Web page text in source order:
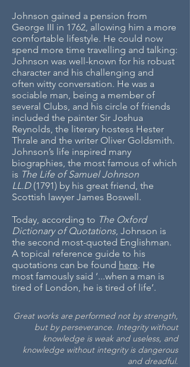
Johnson gained a pension from
George III in 1762, allowing him a more
comfortable lifestyle. He could now
spend more time travelling and talking:
Johnson was well-known for his robust
character and his challenging and
often witty conversation. He was a
sociable man, being a member of
several Clubs, and his circle of friends
included the painter Sir Joshua
Reynolds, the literary hostess Hester
Thrale and the writer Oliver Goldsmith.
Johnson’s life inspired many
biographies, the most famous of which
is The Life of Samuel Johnson
LL.D(1791) by his great friend, the
Scottish lawyer James Boswell.
Today, according to The Oxford
Dictionary of Quotations, Johnson is
the second most-quoted Englishman.
A topical reference guide to his
quotations can be found here. He
most famously said ‘...when a man is
tired of London, he is tired of life’.
Great works are performed not by strength,
but by perseverance. Integrity without
knowledge is weak and useless, and
knowledge without integrity is dangerous
and dreadful.